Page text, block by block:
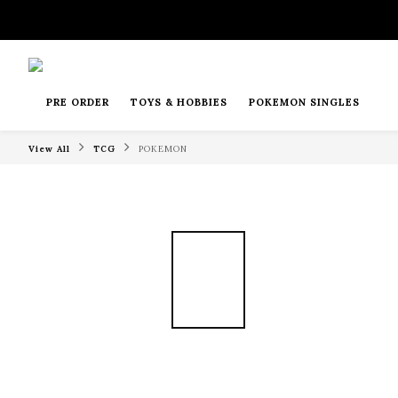
PRE ORDER TOYS & HOBBIES POKEMON SINGLES
View All TCG POKEMON